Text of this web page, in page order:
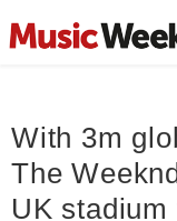
With 3m
The
UK